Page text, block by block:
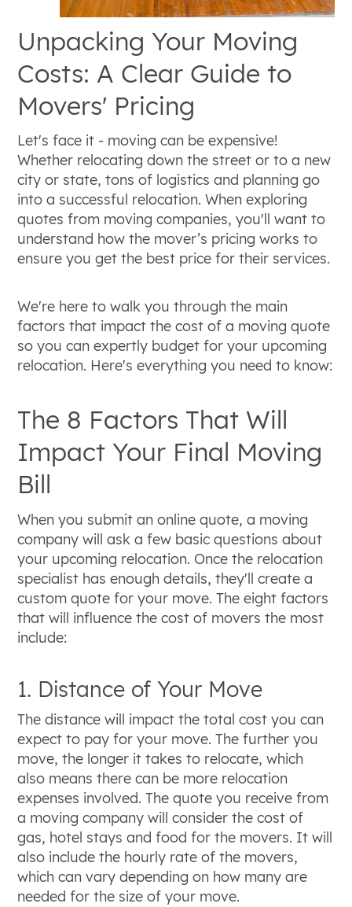
Unpacking Your Moving
Costs: A Clear Guide to
Movers' Pricing
Let's face it - moving can be expensive!
Whether relocating down the street or to a new
city or state, tons of logistics and planning go
into a successful relocation. When exploring
quotes from moving companies, you'll want to
understand how the mover’s pricing works to
ensure you get the best price for their services.
We're here to walk you through the main
factors that impact the cost of a moving quote
so you can expertly budget for your upcoming
relocation. Here's everything you need to know:
The 8 Factors That Will
Impact Your Final Moving
Bill
When you submit an online quote, a moving
company will ask a few basic questions about
your upcoming relocation. Once the relocation
specialist has enough details, they'll create a
custom quote for your move. The eight factors
that will influence the cost of movers the most
include:
1. Distance of Your Move
The distance will impact the total cost you can
expect to pay for your move. The further you
move, the longer it takes to relocate, which
also means there can be more relocation
expenses involved. The quote you receive from
a moving company will consider the cost of
gas, hotel stays and food for the movers. It will
also include the hourly rate of the movers,
which can vary depending on how many are
needed for the size of your move.